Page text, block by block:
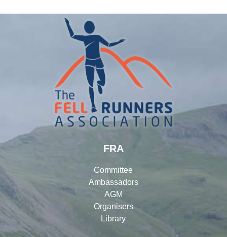
FRA
Committee
Ambassadors
AGM
Organisers
Library